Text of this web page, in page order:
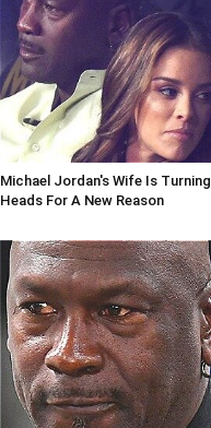
Michael Jordan's Wife Is Turning
Heads For A New Reason